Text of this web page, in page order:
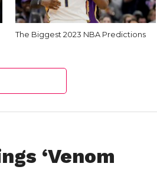
The Biggest 2023 NBA Predictions
‘Venom